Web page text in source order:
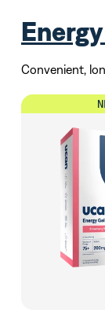
Convenient,